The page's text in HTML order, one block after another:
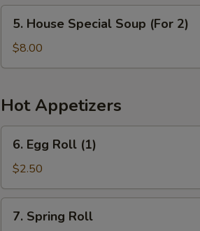
Vegetables
Soup
(For
House
Special
Soup
2)
5. House Special Soup (For 2)
$8.00
Hot Appetizers
Egg
Roll
(1)
6. Egg Roll (1)
$2.50
Spring
7. Spring Roll